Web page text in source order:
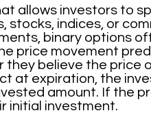
allows investors to
stocks, indices, or
binary options
price movement
believe the price
at expiration, the
amount. If the
initial investment.